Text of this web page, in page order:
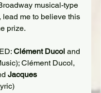
musical-type
lead me to believe this
prize.
Clément Ducol and
Clément Ducol,
Jacques